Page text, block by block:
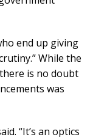
end up giving
While the
is no doubt
was
“It’s an optics